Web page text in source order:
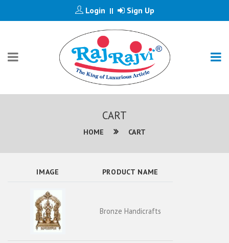
Login || Sign Up
CART
HOME CART
IMAGE PRODUCT NAME
Bronze Handicrafts